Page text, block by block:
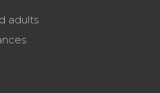
adults